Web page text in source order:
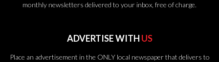
monthly newsletters delivered to your inbox, free of charge.
ADVERTISE WITH US
Place an advertisement in the ONLY local newspaper that delivers to